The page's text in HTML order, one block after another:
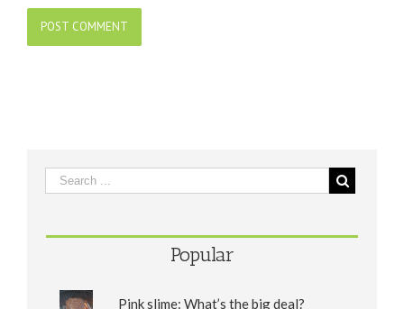
Popular
Pink slime: What’s the big deal?